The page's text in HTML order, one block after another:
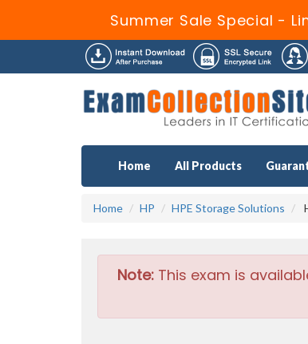
Summer Sale Special -
Home All Products
Home HP HPE Storage Solutions
Note: This exam is